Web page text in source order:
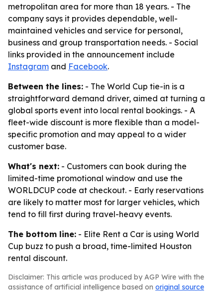
metropolitan area for more than 18 years. - The
company says it provides dependable, well-
maintained vehicles and service for personal,
business and group transportation needs. - Social
links provided in the announcement include
Instagram and Facebook.
Between the lines: - The World Cup tie-in is a
straightforward demand driver, aimed at turning a
global sports event into local rental bookings. - A
fleet-wide discount is more flexible than a model-
specific promotion and may appeal to a wider
customer base.
What's next: - Customers can book during the
limited-time promotional window and use the
WORLDCUP code at checkout. - Early reservations
are likely to matter most for larger vehicles, which
tend to fill first during travel-heavy events.
The bottom line: - Elite Rent a Car is using World
Cup buzz to push a broad, time-limited Houston
rental discount.
Disclaimer: This article was produced by AGP Wire with the
assistance of artificial intelligence based on original source